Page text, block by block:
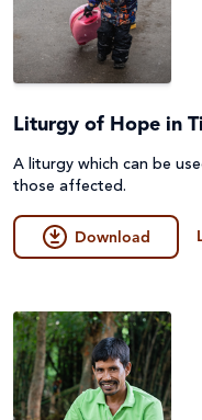
Liturgy of Hope in
A liturgy which can be
those affected.
Download